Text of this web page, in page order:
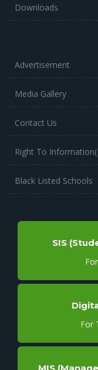
Downloads
Advertisement
Media Gallery
Contact Us
Right To
Black Listed Schools
SIS
For